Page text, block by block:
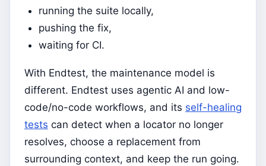
running the suite locally,
pushing the fix,
waiting for CI.
With Endtest, the maintenance model is
different. Endtest uses agentic AI and low-
code/no-code workflows, and its self-healing
tests can detect when a locator no longer
resolves, choose a replacement from
surrounding context, and keep the run going.